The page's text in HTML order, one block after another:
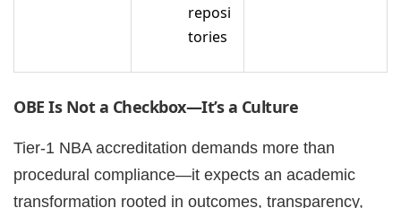
reposi
tories
OBE Is Not a Checkbox—It’s a Culture
Tier-1 NBA accreditation demands more than
procedural compliance—it expects an academic
transformation rooted in outcomes, transparency,